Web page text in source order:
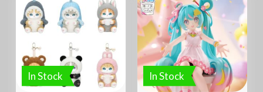
In Stock In Stock